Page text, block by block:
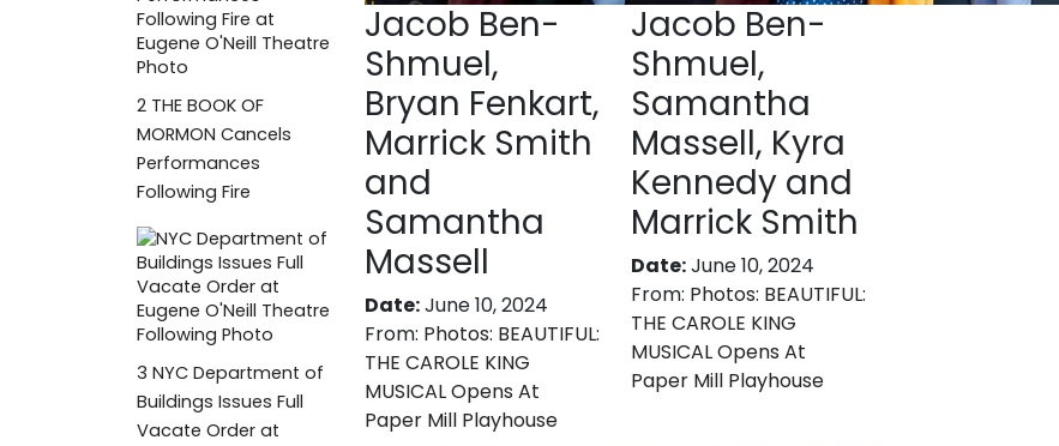
2 THE BOOK OF
MORMON Cancels
Performances
Following Fire
3 NYC Department of
Buildings Issues Full
Vacate Order at
Jacob Ben-
Shmuel,
Bryan Fenkart,
Marrick Smith
and
Samantha
Massell
Date:June 10, 2024
From: Photos: BEAUTIFUL:
THE CAROLE KING
MUSICAL Opens At
Paper Mill Playhouse
Jacob Ben-
Shmuel,
Samantha
Massell, Kyra
Kennedy and
Marrick Smith
Date:June 10, 2024
From: Photos: BEAUTIFUL:
THE CAROLE KING
MUSICAL Opens At
Paper Mill Playhouse